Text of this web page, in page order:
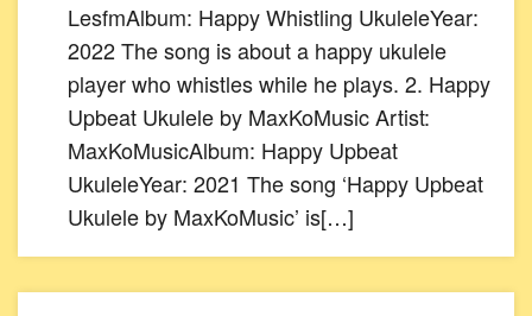
LesfmAlbum: Happy Whistling UkuleleYear:
2022 The song is about a happy ukulele
player who whistles while he plays. 2. Happy
Upbeat Ukulele by MaxKoMusic Artist:
MaxKoMusicAlbum: Happy Upbeat
UkuleleYear: 2021 The song ‘Happy Upbeat
Ukulele by MaxKoMusic’ is[…]